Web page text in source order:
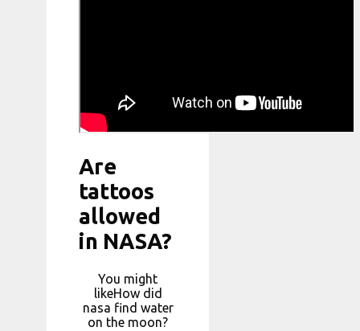
Are
tattoos
allowed
in NASA?
You might
likeHow did
nasa find water
on the moon?